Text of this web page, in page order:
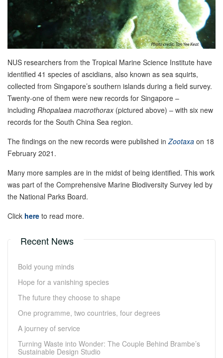
NUS researchers from the Tropical Marine Science Institute have
identified 41 species of ascidians, also known as sea squirts,
collected from Singapore’s southern islands during a field survey.
Twenty-one of them were new records for Singapore –
including Rhopalaea macrothorax(pictured above) – with six new
records for the South China Sea region.
The findings on the new records were published in Zootaxa on 18
February 2021.
Many more samples are in the midst of being identified. This work
was part of the Comprehensive Marine Biodiversity Survey led by
the National Parks Board.
Click here to read more.
Recent News
Bold young minds
Hope for a vanishing species
The future they choose to shape
One programme, two countries, four degrees
A journey of service
Turning Waste into Wonder: The Couple Behind Brambe’s
Sustainable Design Studio